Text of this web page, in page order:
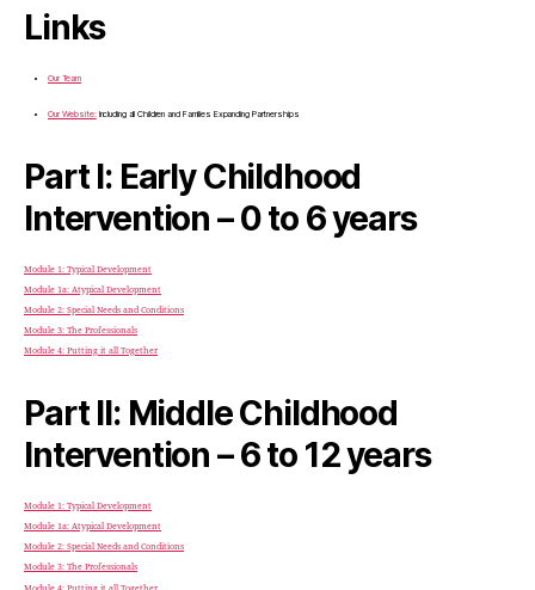
Links
Our Team
Our Website:Including all Children and Families Expanding Partnerships
Part I: Early Childhood
Intervention – 0 to 6 years
Module 1: Typical Development
Module 1a: Atypical Development
Module 2: Special Needs and Conditions
Module 3: The Professionals
Module 4: Putting it all Together
Part II: Middle Childhood
Intervention – 6 to 12 years
Module 1: Typical Development
Module 1a: Atypical Development
Module 2: Special Needs and Conditions
Module 3: The Professionals
Module 4: Putting it all Together